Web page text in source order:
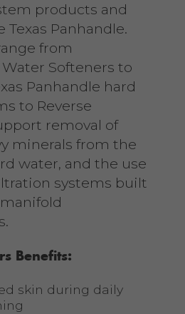
products and
Texas Panhandle.
from
Softeners to
Panhandle hard
to Reverse
removal of
minerals from the
water, and the use
systems built
Benefits:
skin during daily